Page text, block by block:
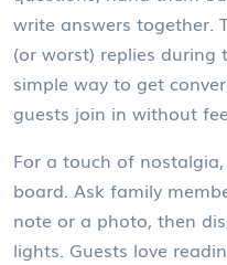
write answers together.
(or worst) replies during
simple way to get
guests join in without
For a touch of
board. Ask family
note or a photo, then
lights. Guests love